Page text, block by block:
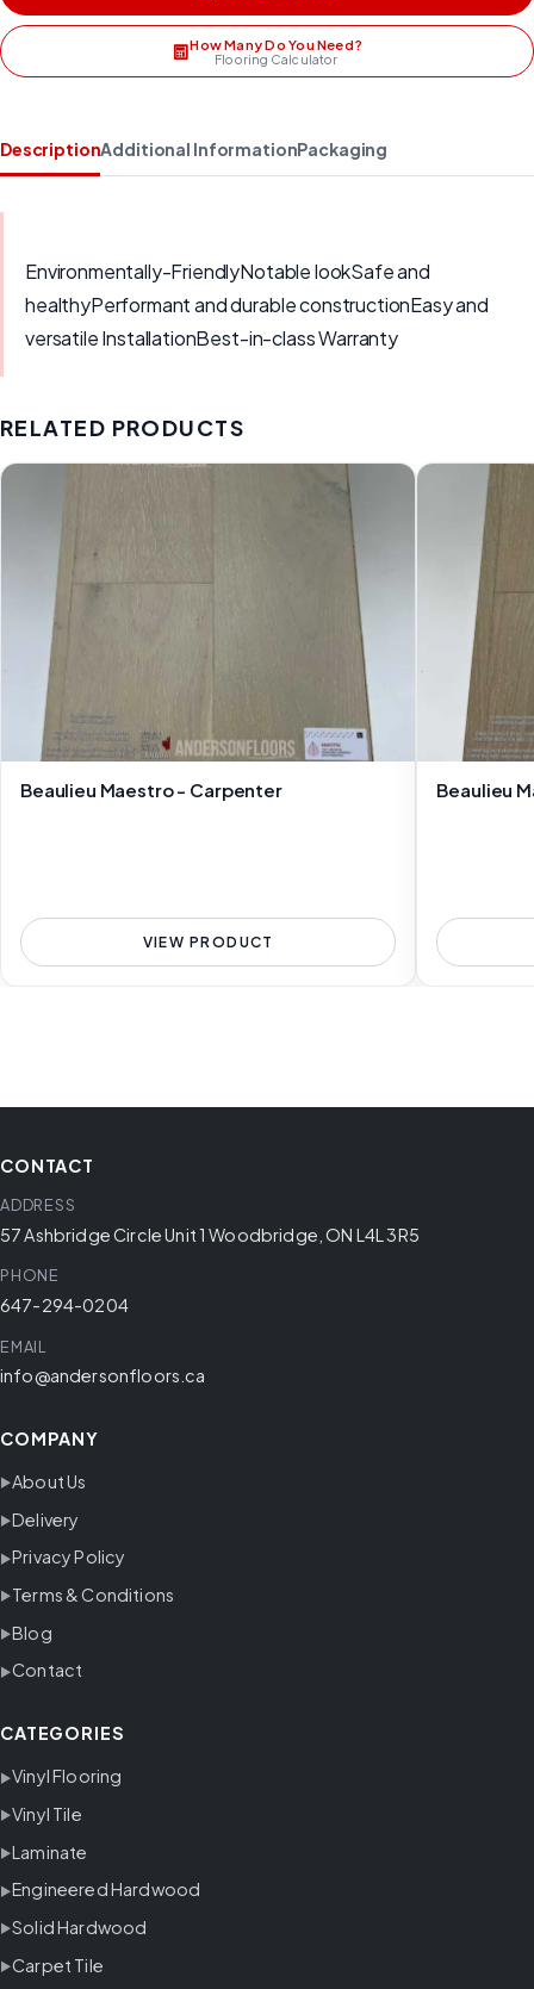
How Many Do You Need?
Flooring Calculator
DescriptionAdditional InformationPackaging
Environmentally-FriendlyNotable lookSafe and
healthyPerformant and durable constructionEasy and
versatile InstallationBest-in-class Warranty
RELATED PRODUCTS
Beaulieu Maestro - Carpenter
VIEW PRODUCT
Beaulieu
CONTACT
ADDRESS
57 Ashbridge Circle Unit 1 Woodbridge, ON L4L 3R5
PHONE
647-294-0204
EMAIL
info@andersonfloors.ca
COMPANY
About Us
Delivery
Privacy Policy
Terms & Conditions
Blog
Contact
CATEGORIES
Vinyl Flooring
Vinyl Tile
Laminate
Engineered Hardwood
Solid Hardwood
Carpet Tile